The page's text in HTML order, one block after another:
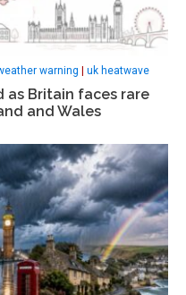
warning | uk heatwave
as Britain faces rare
and Wales